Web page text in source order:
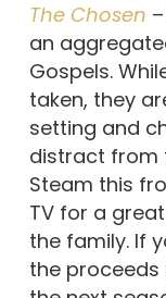
The Chosen –
an
Gospels.
taken, they
setting and
distract from
Steam this
TV for a
the family. If
the